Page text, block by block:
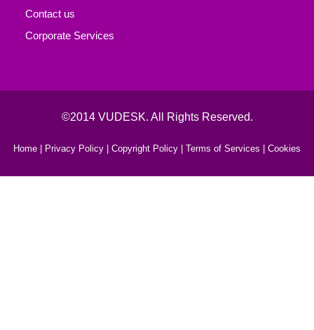
Contact us
Corporate Services
©2014 VUDESK. All Rights Reserved.
Home | Privacy Policy | Copyright Policy | Terms of Services | Cookies